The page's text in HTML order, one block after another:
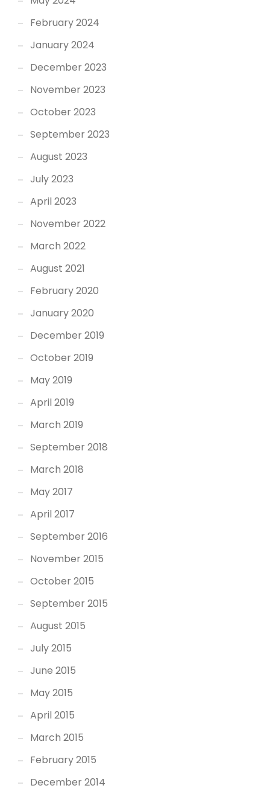
February 2024
January 2024
December 2023
November 2023
October 2023
September 2023
August 2023
July 2023
April 2023
November 2022
March 2022
August 2021
February 2020
January 2020
December 2019
October 2019
May 2019
April 2019
March 2019
September 2018
March 2018
May 2017
April 2017
September 2016
November 2015
October 2015
September 2015
August 2015
July 2015
June 2015
May 2015
April 2015
March 2015
February 2015
December 2014